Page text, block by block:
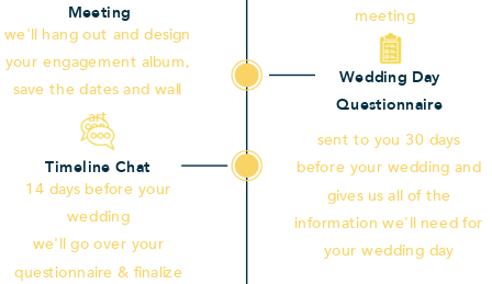
Meeting
Timeline Chat
Wedding Day
Questionnaire
14 days before your
wedding
we'll go over your
questionnaire & finalize
we'll hang out and design
your engagement album,
save the dates and wall
art
meeting
sent to you 30 days
before your wedding and
gives us all of the
information we'll need for
your wedding day